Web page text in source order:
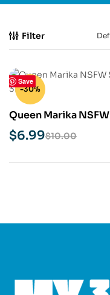
Filter
Save
-30%
Queen Marika NSFW
STL 3D Print Model
$10.00
$6.99